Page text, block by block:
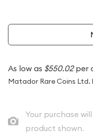
As low as $550.02per
Matador Rare Coins Ltd.
Your purchase
product shown.